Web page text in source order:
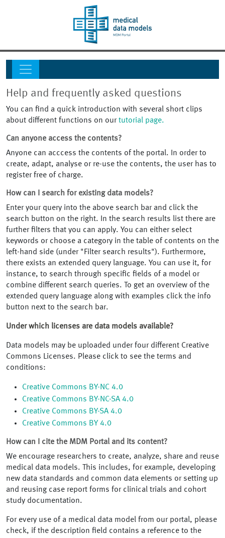
Help and frequently asked questions
You can find a quick introduction with several short clips
about different functions on ourtutorial page.
Can anyone access the contents?
Anyone can acccess the contents of the portal. In order to
create, adapt, analyse or re-use the contents, the user has to
register free of charge.
How can I search for existing data models?
Enter your query into the above search bar and click the
search button on the right. In the search results list there are
further filters that you can apply. You can either select
keywords or choose a category in the table of contents on the
left-hand side (under "Filter search results"). Furthermore,
there exists an extended query language. You can use it, for
instance, to search through specific fields of a model or
combine different search queries. To get an overview of the
extended query language along with examples click the info
button next to the search bar.
Under which licenses are data models available?
Data models may be uploaded under four different Creative
Commons Licenses. Please click to see the terms and
conditions:
Creative Commons BY-NC 4.0
Creative Commons BY-NC-SA 4.0
Creative Commons BY-SA 4.0
Creative Commons BY 4.0
How can I cite the MDM Portal and its content?
We encourage researchers to create, analyze, share and reuse
medical data models. This includes, for example, developing
new data standards and common data elements or setting up
and reusing case report forms for clinical trials and cohort
study documentation.
For every use of a medical data model from our portal, please
check, if the description field contains a reference to the